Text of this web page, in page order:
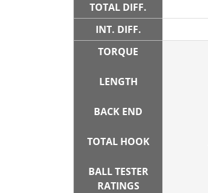
TOTAL DIFF.
INT. DIFF.
TORQUE
LENGTH
BACK END
TOTAL HOOK
BALL TESTER
RATINGS